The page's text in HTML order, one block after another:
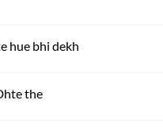
hue bhi dekh
the